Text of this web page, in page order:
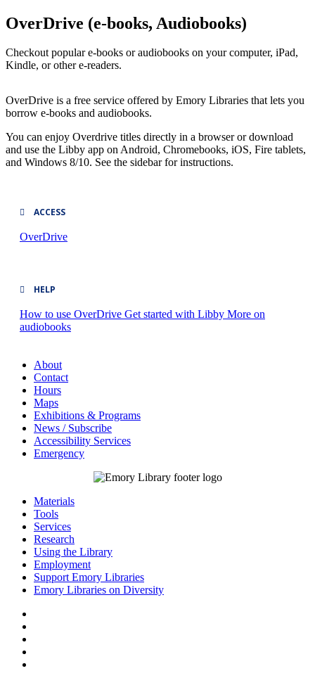
OverDrive (e-books, Audiobooks)
Checkout popular e-books or audiobooks on your computer, iPad,
Kindle, or other e-readers.
OverDrive is a free service offered by Emory Libraries that lets you
borrow e-books and audiobooks.
You can enjoy Overdrive titles directly in a browser or download
and use the Libby app on Android, Chromebooks, iOS, Fire tablets,
and Windows 8/10. See the sidebar for instructions.
ACCESS
OverDrive
HELP
How to use OverDrive Get started with Libby More on
audiobooks
About
Contact
Hours
Maps
Exhibitions & Programs
News / Subscribe
Accessibility Services
Emergency
Materials
Tools
Services
Research
Using the Library
Employment
Support Emory Libraries
Emory Libraries on Diversity